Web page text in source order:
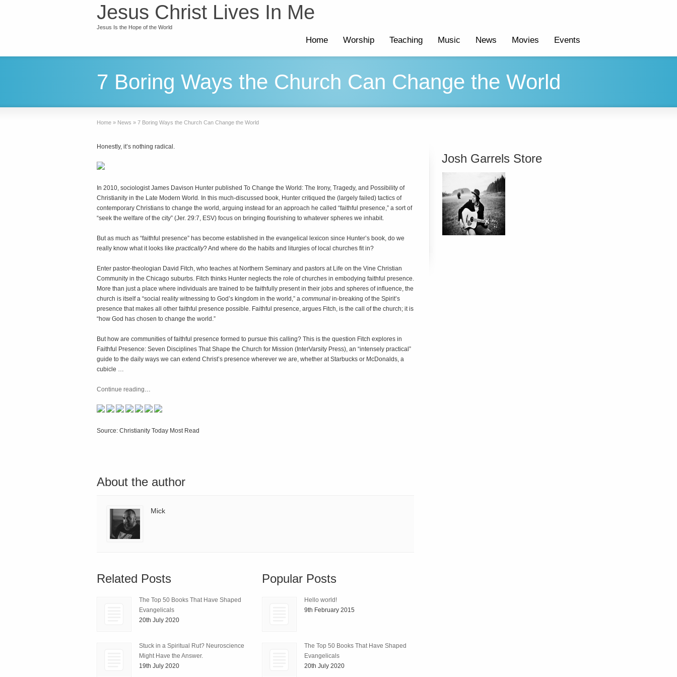
Jesus Christ Lives In Me
Jesus Is the Hope of the World
Home Worship Teaching Music News Movies Events
7 Boring Ways the Church Can Change the World
Home » News » 7 Boring Ways the Church Can Change the World
Honestly, it’s nothing radical.
n 2010, sociologist James Davison Hunter published To Change the World: The Irony, Tragedy, and Possibility of
Christianity in the Late Modern World. In this much-discussed book, Hunter critiqued the (largely failed) tactics of
contemporary Christians to change the world, arguing instead for an approach he called “faithful presence,” a sort of
“seek the welfare of the city” (Jer. 29:7, ESV) focus on bringing flourishing to whatever spheres we inhabit.
But as much as “faithful presence” has become established in the evangelical lexicon since Hunter’s book, do we
really know what it looks like practically? And where do the habits and liturgies of local churches fit in?
Enter pastor-theologian David Fitch, who teaches at Northern Seminary and pastors at Life on the Vine Christian
Community in the Chicago suburbs. Fitch thinks Hunter neglects the role of churches in embodying faithful presence.
More than just a place where individuals are trained to be faithfully present in their jobs and spheres of influence, the
church is itself a “social reality witnessing to God’s kingdom in the world,” a communal in-breaking of the Spirit’s
presence that makes all other faithful presence possible. Faithful presence, argues Fitch, is the call of the church; it is
“how God has chosen to change the world.”
But how are communities of faithful presence formed to pursue this calling? This is the question Fitch explores in
Faithful Presence: Seven Disciplines That Shape the Church for Mission (InterVarsity Press), an “intensely practical”
guide to the daily ways we can extend Christ’s presence wherever we are, whether at Starbucks or McDonalds, a
cubicle …
Continue reading…
Source: Christianity Today Most Read
About the author
Mick
Related Posts
The Top 50 Books That Have Shaped
Evangelicals
20th July 2020
Stuck in a Spiritual Rut? Neuroscience
Might Have the Answer.
19th July 2020
Popular Posts
Hello world!
9th February 2015
The Top 50 Books That Have Shaped
Evangelicals
20th July 2020
Josh Garrels Store